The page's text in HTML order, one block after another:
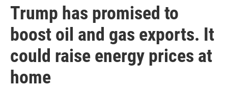
Trump has promised to
boost oil and gas exports. It
could raise energy prices at
home